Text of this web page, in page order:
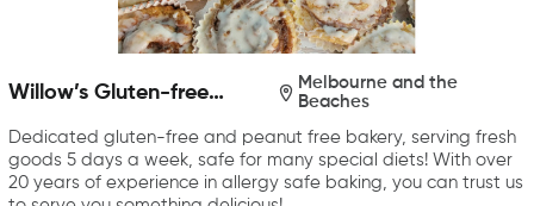
Willow’s Gluten-free
Melbourne and the
Beaches
Dedicated gluten-free and peanut free bakery, serving fresh
goods 5 days a week, safe for many special diets! With over
20 years of experience in allergy safe baking, you can trust us